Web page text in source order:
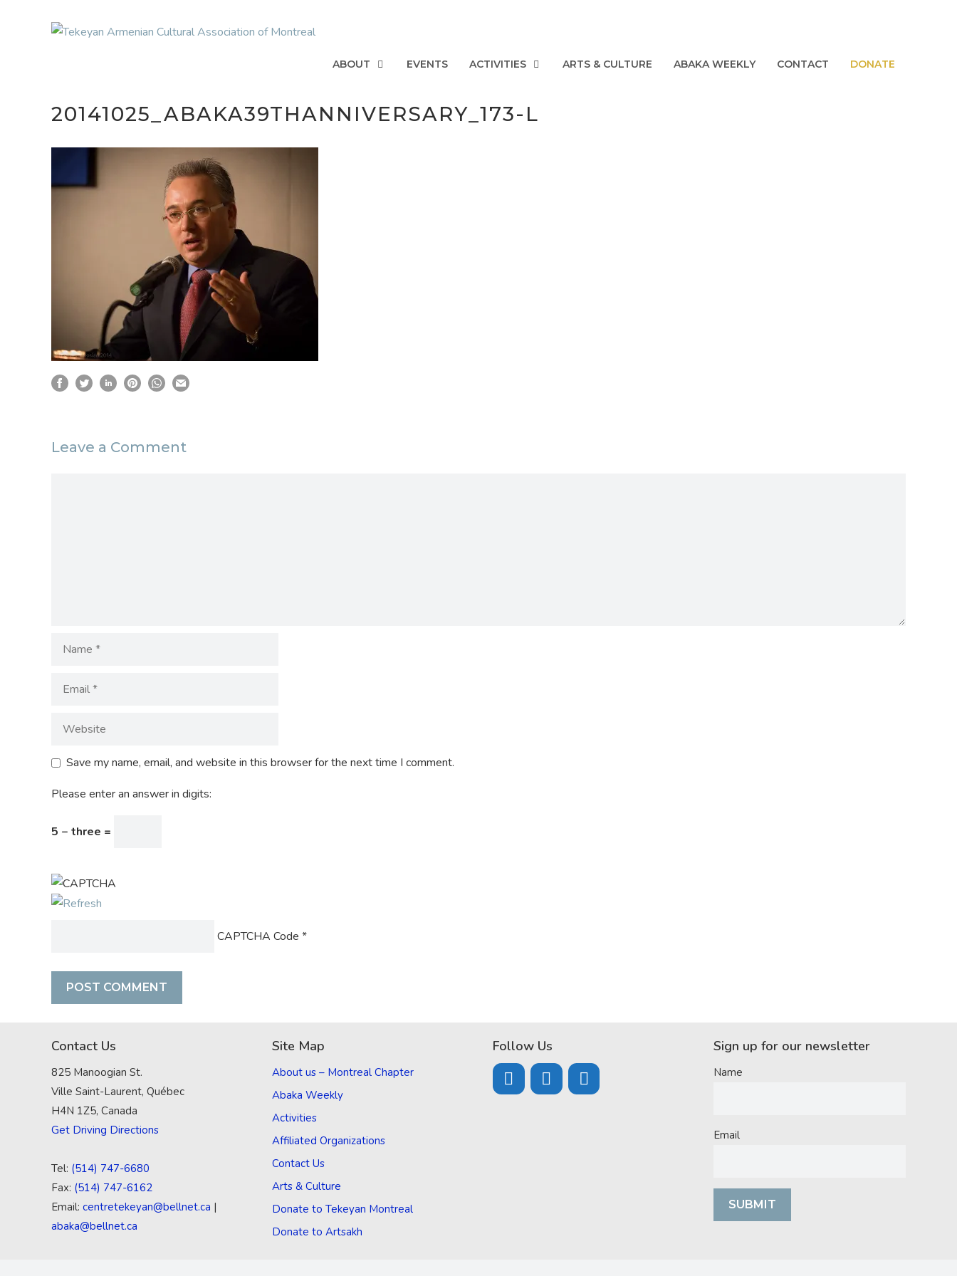
ABOUT EVENTS ACTIVITIES ARTS & CULTURE ABAKA WEEKLY CONTACT DONATE
20141025_ABAKA39THANNIVERSARY_173-L
Leave a Comment
Save my name, email, and website in this browser for the next time I comment.
Please enter an answer in digits:
5 − three =
CAPTCHA Code *
Contact Us
825 Manoogian St.
Ville Saint-Laurent, Québec
H4N 1Z5, Canada
Get Driving Directions
Tel: (514) 747-6680
Fax: (514) 747-6162
Email: centretekeyan@bellnet.ca |
abaka@bellnet.ca
Site Map
About us – Montreal Chapter
Abaka Weekly
Activities
Affiliated Organizations
Contact Us
Arts & Culture
Donate to Tekeyan Montreal
Donate to Artsakh
Follow Us Sign up for our newsletter
Name
Email